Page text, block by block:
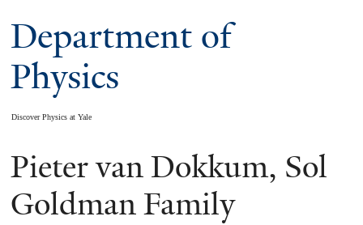
Department of
Physics
Discover Physics at Yale
You
are
Pieter van Dokkum, Sol
Goldman Family